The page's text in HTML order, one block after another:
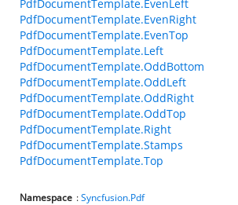
PdfDocumentTemplate.EvenLeft
PdfDocumentTemplate.EvenRight
PdfDocumentTemplate.EvenTop
PdfDocumentTemplate.Left
PdfDocumentTemplate.OddBottom
PdfDocumentTemplate.OddLeft
PdfDocumentTemplate.OddRight
PdfDocumentTemplate.OddTop
PdfDocumentTemplate.Right
PdfDocumentTemplate.Stamps
PdfDocumentTemplate.Top
Namespace :Syncfusion.Pdf